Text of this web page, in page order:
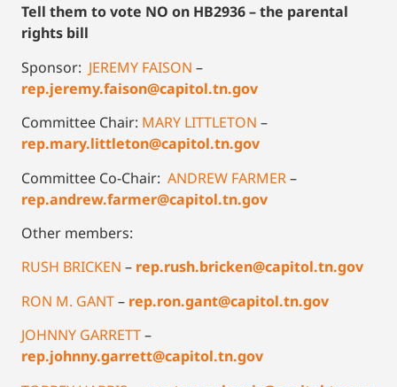
Tell them to vote NO on HB2936 – the parental
rights bill
Sponsor: JEREMY FAISON –
rep.jeremy.faison@capitol.tn.gov
Committee Chair: MARY LITTLETON –
rep.mary.littleton@capitol.tn.gov
Committee Co-Chair: ANDREW FARMER–
rep.andrew.farmer@capitol.tn.gov
Other members:
RUSH BRICKEN – rep.rush.bricken@capitol.tn.gov
RON M. GANT– rep.ron.gant@capitol.tn.gov
JOHNNY GARRETT–
rep.johnny.garrett@capitol.tn.gov